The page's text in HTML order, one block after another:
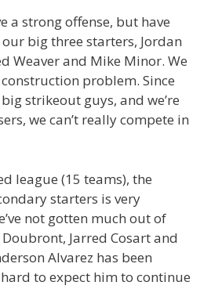
a strong offense, but have
big three starters, Jordan
Weaver and Mike Minor. We
problem. Since
strikeout guys, and we’re
we can’t really compete in
league (15 teams), the
starters is very
not gotten much out of
Jarred Cosart and
Alvarez has been
to expect him to continue